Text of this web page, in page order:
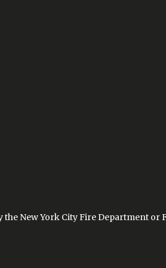
New York City Fire Department or